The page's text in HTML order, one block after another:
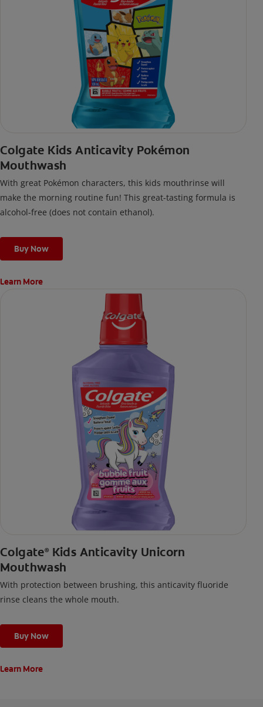
Colgate Kids Anticavity Pokémon
Mouthwash
With great Pokémon characters, this kids mouthrinse will
make the morning routine fun! This great-tasting formula is
alcohol-free (does not contain ethanol).
Buy Now
Learn More
Colgate® Kids Anticavity Unicorn
Mouthwash
With protection between brushing, this anticavity fluoride
rinse cleans the whole mouth.
Buy Now
Learn More